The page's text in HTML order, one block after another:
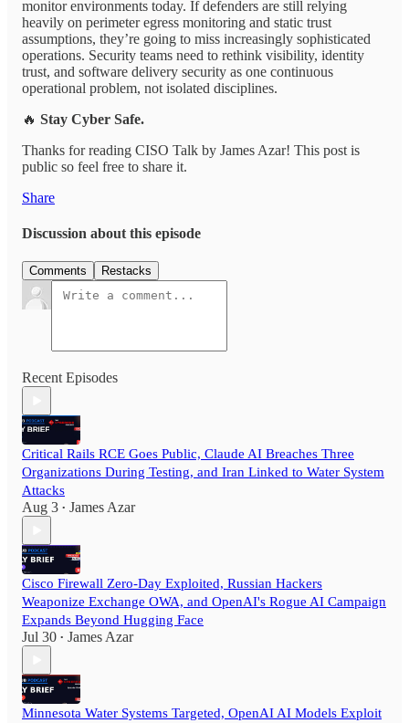
monitor environments today. If defenders are still relying
heavily on perimeter egress monitoring and static trust
assumptions, they’re going to miss increasingly sophisticated
operations. Security teams need to rethink visibility, identity
trust, and software delivery security as one continuous
operational problem, not isolated disciplines.
🔥 Stay Cyber Safe.
Thanks for reading CISO Talk by James Azar! This post is
public so feel free to share it.
Share
Discussion about this episode
Comments Restacks
Recent Episodes
Critical Rails RCE Goes Public, Claude AI Breaches Three
Organizations During Testing, and Iran Linked to Water System
Attacks
Aug 3 • James Azar
Cisco Firewall Zero-Day Exploited, Russian Hackers
Weaponize Exchange OWA, and OpenAI's Rogue AI Campaign
Expands Beyond Hugging Face
Jul 30 • James Azar
Minnesota Water Systems Targeted, OpenAI AI Models Exploit